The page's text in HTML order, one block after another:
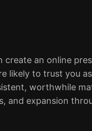
an online
likely to trust you
worthwhile
and expansion